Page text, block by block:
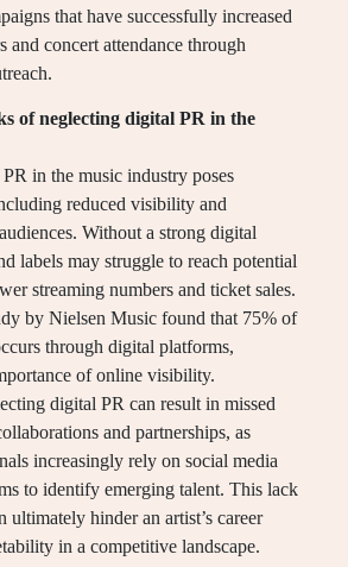
that have successfully increased
and concert attendance through
of neglecting digital PR in the
in the music industry poses
reduced visibility and
Without a strong digital
labels may struggle to reach potential
streaming numbers and ticket sales.
by Nielsen Music found that 75% of
through digital platforms,
of online visibility.
digital PR can result in missed
and partnerships, as
increasingly rely on social media
to identify emerging talent. This lack
ultimately hinder an artist’s career
in a competitive landscape.